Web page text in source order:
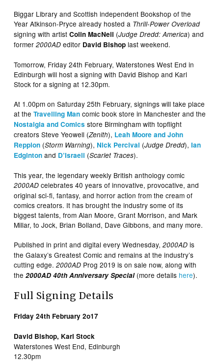
Biggar Library and Scottish independent Bookshop of the
Year Atkinson-Pryce already hosted a Thrill-Power Overload
signing with artistColin MacNeil (Judge Dredd: America) and
former2000AD editor David Bishop last weekend.
Tomorrow, Friday 24th February, Waterstones West End in
Edinburgh will host a signing with David Bishop and Karl
Stock for a signing at 12.30pm.
At 1.00pm on Saturday 25th February, signings will take place
at theTravelling Man comic book store in Manchester and the
Nostalgia and Comics store Birmingham with topflight
creators Steve Yeowell (Zenith), Leah Moore and John
Reppion (Storm Warning), Nick Percival (Judge Dredd),Ian
Edginton and D’Israeli (Scarlet Traces).
This year, the legendary weekly British anthology comic
2000AD celebrates 40 years of innovative, provocative, and
original sci-fi, fantasy, and horror action from the cream of
comics creators. It has brought the industry some of its
biggest talents, from Alan Moore, Grant Morrison, and Mark
Millar, to Jock, Brian Bolland, Dave Gibbons, and many more.
Published in print and digital every Wednesday,2000AD is
the Galaxy’s Greatest Comic and remains at the industry’s
cutting edge.2000AD Prog 2019 is on sale now, along with
the 2000AD 40th Anniversary Special(more details here).
Full Signing Details
Friday 24th February 2o17
David Bishop, Karl Stock
Waterstones West End, Edinburgh
12.30pm